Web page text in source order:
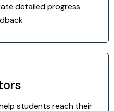
detailed progress
students reach their